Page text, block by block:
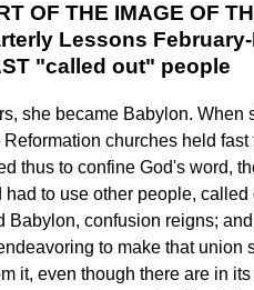
OF THE IMAGE OF
Lessons
"called out" people
she became Babylon. When
churches held
thus to confine God's word,
to use other people,
confusion reigns;
to make that union
it, even though there are in